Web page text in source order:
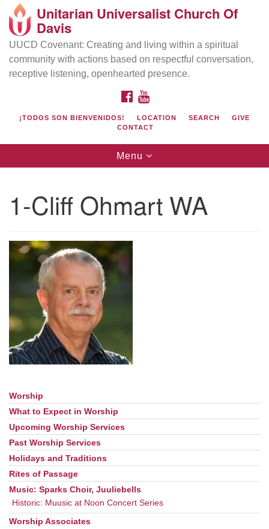
Search
Google
Map
Directions from your current location
UU Church of Davis
Location & Mail:
Davis, CA 95616
(530) 753-2581
office@uudavis.org
Unitarian Universalist Church Of
Davis
UUCD Covenant: Creating and living within a spiritual
community with actions based on respectful conversation,
receptive listening, openhearted presence.
FACEBOOK
¡TODOS SON BIENVENIDOS! LOCATION SEARCH
GIVE
CONTACT
Toggle
navigation
Menu
1-Cliff Ohmart WA
Section
Navigation
Worship
What to Expect in Worship
Upcoming Worship Services
Past Worship Services
Holidays and Traditions
Rites of Passage
Music: Sparks Choir, Juuliebells
Historic: Muusic at Noon Concert Series
Worship Associates